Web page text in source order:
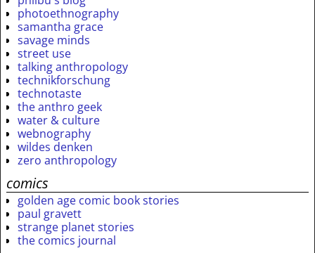
photoethnography
samantha grace
savage minds
street use
talking anthropology
technikforschung
technotaste
the anthro geek
water & culture
webnography
wildes denken
zero anthropology
comics
golden age comic book stories
paul gravett
strange planet stories
the comics journal